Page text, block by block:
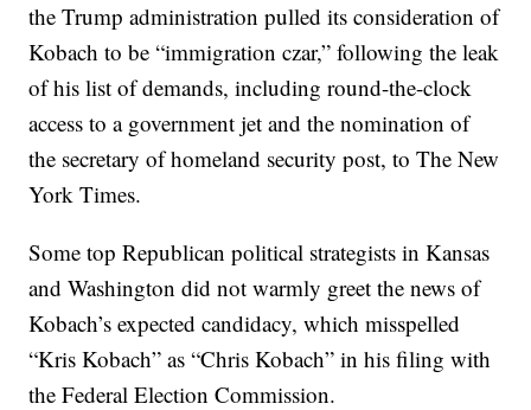
the Trump administration pulled its consideration of
Kobach to be “immigration czar,” following the leak
of his list of demands, including round-the-clock
access to a government jet and the nomination of
the secretary of homeland security post, to The New
York Times.
Some top Republican political strategists in Kansas
and Washington did not warmly greet the news of
Kobach’s expected candidacy, which misspelled
“Kris Kobach” as “Chris Kobach” in his filing with
the Federal Election Commission.